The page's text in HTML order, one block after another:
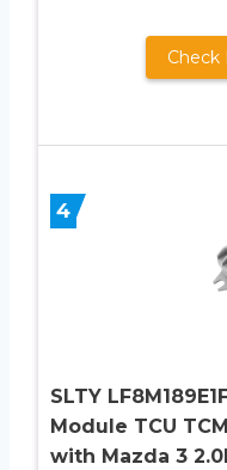
Check
4
SLTY
Module TCU
with Mazda 3